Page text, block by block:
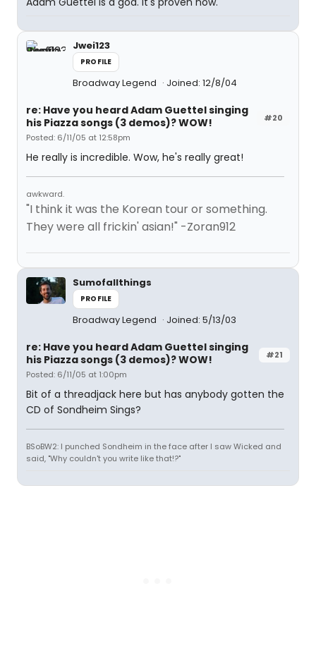
Jwei123
PROFILE
Broadway Legend Joined: 12/8/04
#20
re: Have you heard Adam Guettel singing
his Piazza songs (3 demos)? WOW!
Posted: 6/11/05 at 12:58pm
He really is incredible. Wow, he's really great!
awkward.
"I think it was the Korean tour or something.
They were all frickin' asian!" -Zoran912
Sumofallthings
PROFILE
Broadway Legend Joined: 5/13/03
#21
re: Have you heard Adam Guettel singing
his Piazza songs (3 demos)? WOW!
Posted: 6/11/05 at 1:00pm
Bit of a threadjack here but has anybody gotten the
CD of Sondheim Sings?
BSoBW2: I punched Sondheim in the face after I saw Wicked and
said, "Why couldn't you write like that!?"